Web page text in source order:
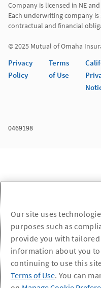
Company is licensed in NE
Each underwriting company
contractual and financial
© 2025 Mutual of Omaha
Privacy
Policy
Terms
of Use
0469198
Our site uses
purposes such as
provide you with
information about you
continuing to use this
Terms of Use. You can